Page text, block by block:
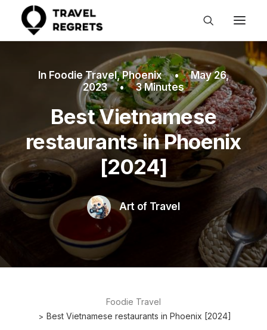
In Foodie Travel,Phoenix •
May 26,
2023
• 3 Minutes
Best Vietnamese
restaurants in Phoenix
[2024]
Art of Travel
Foodie Travel
Best Vietnamese restaurants in Phoenix [2024]